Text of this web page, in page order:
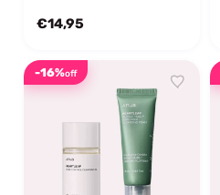
€14,95
-16%off